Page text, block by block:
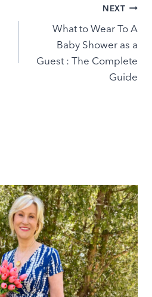
NEXT
What to Wear To A
Baby Shower as a
Guest : The Complete
Guide